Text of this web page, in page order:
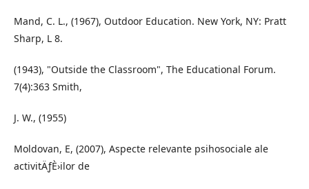
Mand, C. L., (1967), Outdoor Education. New York, NY: Pratt
Sharp, L 8.
(1943), "Outside the Classroom", The Educational Forum.
7(4):363 Smith,
J. W., (1955)
Moldovan, E, (2007), Aspecte relevante psihosociale ale
activitÄƒÈ›ilor de